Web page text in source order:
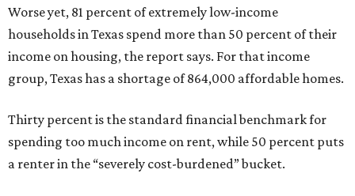
Worse yet, 81 percent of extremely low-income
households in Texas spend more than 50 percent of their
income on housing, the report says. For that income
group, Texas has a shortage of 864,000 affordable homes.
Thirty percent is the standard financial benchmark for
spending too much income on rent, while 50 percent puts
a renter in the “severely cost-burdened” bucket.